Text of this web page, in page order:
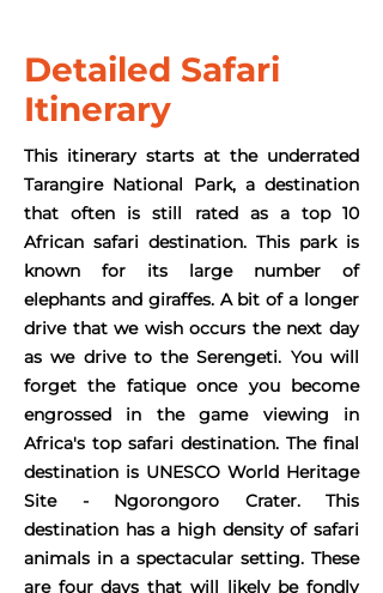
Detailed Safari
Itinerary
This itinerary starts at the underrated
Tarangire National Park, a destination
that often is still rated as a top 10
African safari destination. This park is
known for its large number of
elephants and giraffes. A bit of a longer
drive that we wish occurs the next day
as we drive to the Serengeti. You will
forget the fatique once you become
engrossed in the game viewing in
Africa's top safari destination. The final
destination is UNESCO World Heritage
Site - Ngorongoro Crater. This
destination has a high density of safari
animals in a spectacular setting. These
are four days that will likely be fondly